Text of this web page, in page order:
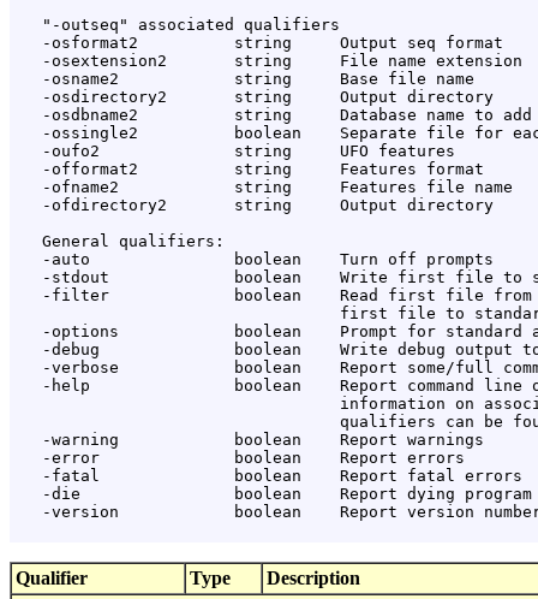
   "-outseq" associated qualifiers
   -osformat2          string     Output seq format
   -osextension2       string     File name extension
   -osname2            string     Base file name
   -osdirectory2       string     Output directory
   -osdbname2          string     Database name to add
-ossingle2          boolean    Separate file for
   -oufo2              string     UFO features
   -offormat2          string     Features format
   -ofname2            string     Features file name
   -ofdirectory2       string     Output directory
   General qualifiers:
   -auto               boolean    Turn off prompts
-stdout             boolean    Write first file to
-filter             boolean    Read first file
first file to
-options            boolean    Prompt for standard
-debug              boolean    Write debug output
-verbose            boolean    Report some/full
-help               boolean    Report command line
information on
qualifiers can be
   -warning            boolean    Report warnings
   -error              boolean    Report errors
   -fatal              boolean    Report fatal errors
-die                boolean    Report dying program
-version            boolean    Report version
Qualifier Type Description